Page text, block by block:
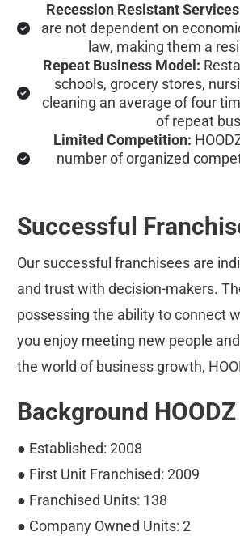
Recession Resistant
are not dependent on
law, making them a
Repeat Business Model:
schools, grocery stores,
cleaning an average of four
of repeat
Limited Competition:
number of organized
Successful
Our successful franchisees are
and trust with decision-makers.
possessing the ability to connect
you enjoy meeting new people
the world of business growth,
Background HOODZ
● Established: 2008
● First Unit Franchised: 2009
● Franchised Units: 138
● Company Owned Units: 2